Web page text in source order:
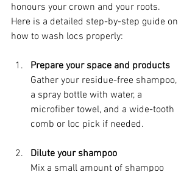
honours your crown and your roots.
Here is a detailed step-by-step guide on
how to wash locs properly:
Prepare your space and products
Gather your residue-free shampoo,
a spray bottle with water, a
microfiber towel, and a wide-tooth
comb or loc pick if needed.
Dilute your shampoo
Mix a small amount of shampoo